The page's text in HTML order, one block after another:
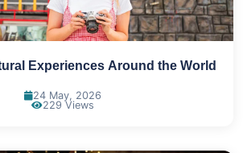
Experiences Around the World
24 May, 2026
229 Views